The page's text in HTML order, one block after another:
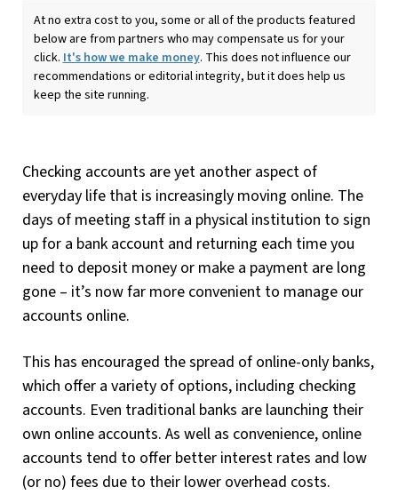
At no extra cost to you, some or all of the products featured
below are from partners who may compensate us for your
click. It's how we make money. This does not influence our
recommendations or editorial integrity, but it does help us
keep the site running.
Checking accounts are yet another aspect of
everyday life that is increasingly moving online. The
days of meeting staff in a physical institution to sign
up for a bank account and returning each time you
need to deposit money or make a payment are long
gone – it’s now far more convenient to manage our
accounts online.
This has encouraged the spread of online-only banks,
which offer a variety of options, including checking
accounts. Even traditional banks are launching their
own online accounts. As well as convenience, online
accounts tend to offer better interest rates and low
(or no) fees due to their lower overhead costs.